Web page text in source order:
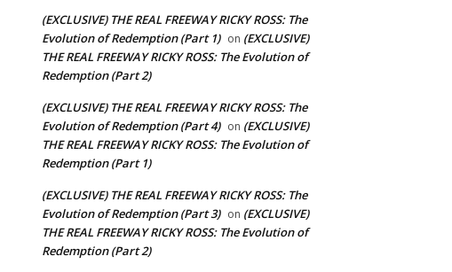
(EXCLUSIVE) THE REAL FREEWAY RICKY ROSS: The
Evolution of Redemption (Part 1) on (EXCLUSIVE)
THE REAL FREEWAY RICKY ROSS: The Evolution of
Redemption (Part 2)
(EXCLUSIVE) THE REAL FREEWAY RICKY ROSS: The
Evolution of Redemption (Part 4) on (EXCLUSIVE)
THE REAL FREEWAY RICKY ROSS: The Evolution of
Redemption (Part 1)
(EXCLUSIVE) THE REAL FREEWAY RICKY ROSS: The
Evolution of Redemption (Part 3) on (EXCLUSIVE)
THE REAL FREEWAY RICKY ROSS: The Evolution of
Redemption (Part 2)